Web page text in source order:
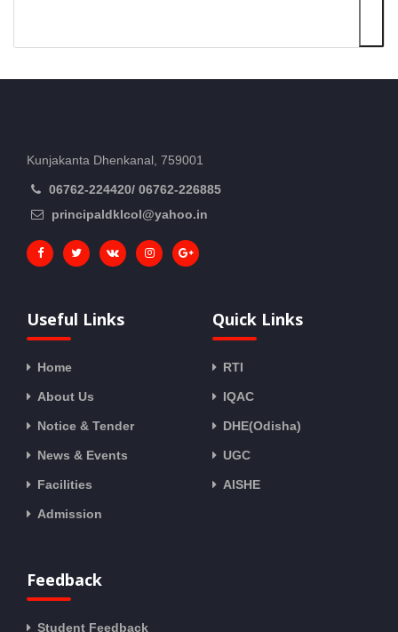
Kunjakanta Dhenkanal, 759001
06762-224420/ 06762-226885
principaldklcol@yahoo.in
Useful Links
Home
About Us
Notice & Tender
News & Events
Facilities
Admission
Quick Links
RTI
IQAC
DHE(Odisha)
UGC
AISHE
Feedback
Student Feedback